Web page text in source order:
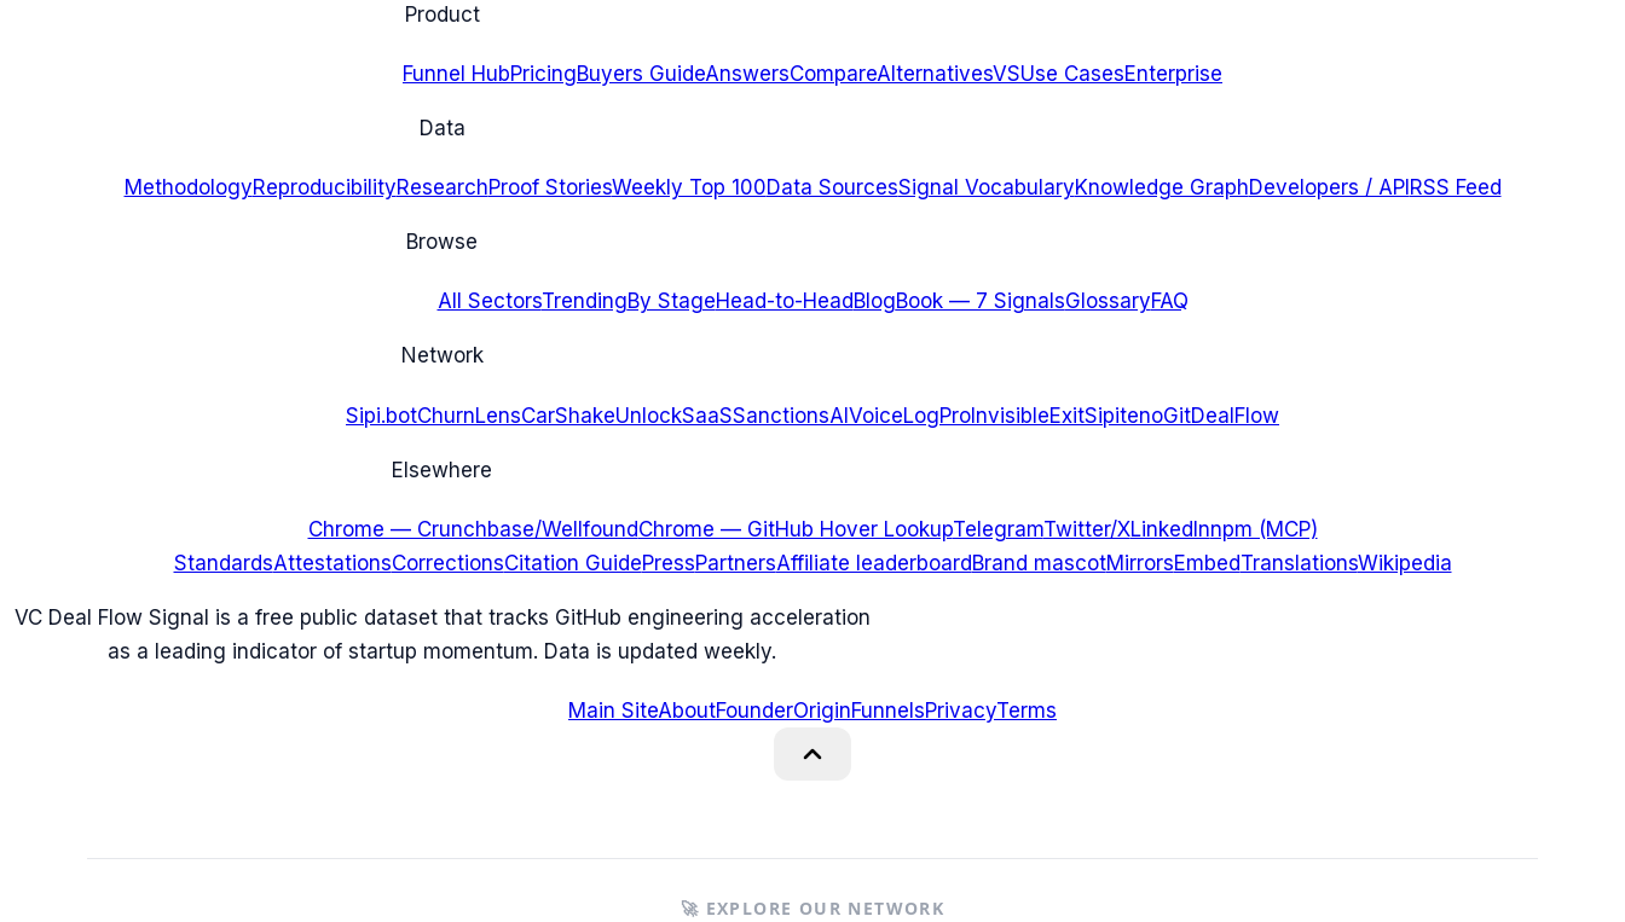
Product
Funnel HubPricingBuyers GuideAnswersCompareAlternativesVSUse CasesEnterprise
Data
MethodologyReproducibilityResearchProof StoriesWeekly Top 100Data SourcesSignal VocabularyKnowledge GraphDevelopers / API RSS Feed
Browse
All SectorsTrendingBy StageHead-to-Head BlogBook — 7 SignalsGlossaryFAQ
Network
Sipi.botChurnLensCarShakeUnlockSaaSSanctionsAIVoiceLogProInvisibleExitSipitenoGitDealFlow
Elsewhere
Chrome — Crunchbase/WellfoundChrome — GitHub Hover LookupTelegramTwitter/XLinkedInnpm (MCP)
StandardsAttestationsCorrectionsCitation GuidePressPartnersAffiliate leaderboardBrand mascotMirrorsEmbedTranslationsWikipedia
VC Deal Flow Signal is a free public dataset that tracks GitHub engineering acceleration
as a leading indicator of startup momentum. Data is updated weekly.
Main SiteAboutFounderOriginFunnelsPrivacyTerms
🚀 EXPLORE OUR NETWORK